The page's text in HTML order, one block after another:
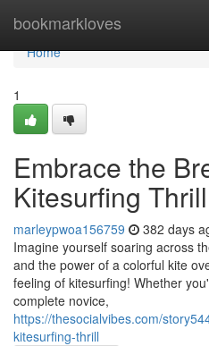
bookmarkloves
Home
Home
1
Embrace the
Kitesurfing Thrill
marleypwoa156759 382 days
Imagine yourself soaring across
and the power of a colorful kite
feeling of kitesurfing! Whether
complete novice,
https://thesocialvibes.com/
kitesurfing-thrill